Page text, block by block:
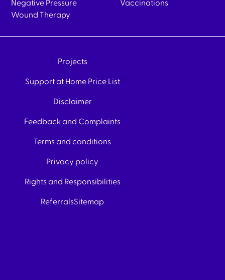
Negative Pressure
Wound Therapy
Vaccinations
Projects
Support at Home Price List
Disclaimer
Feedback and Complaints
Terms and conditions
Privacy policy
Rights and Responsibilities
ReferralsSitemap